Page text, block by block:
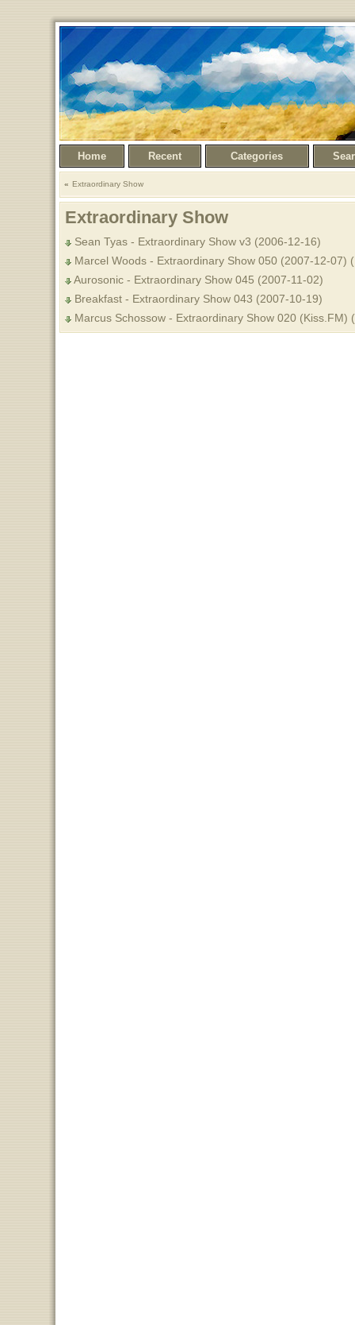
Home Recent Categories
Extraordinary Show
Extraordinary Show
Sean Tyas - Extraordinary Show v3 (2006-12-16)
Marcel Woods - Extraordinary Show 050 (2007-12-07)
Aurosonic - Extraordinary Show 045 (2007-11-02)
Breakfast - Extraordinary Show 043 (2007-10-19)
Marcus Schossow - Extraordinary Show 020 (Kiss.FM)